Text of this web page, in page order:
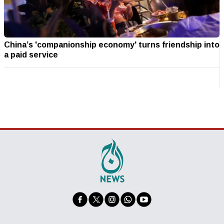
China’s 'companionship economy' turns friendship into
a paid service